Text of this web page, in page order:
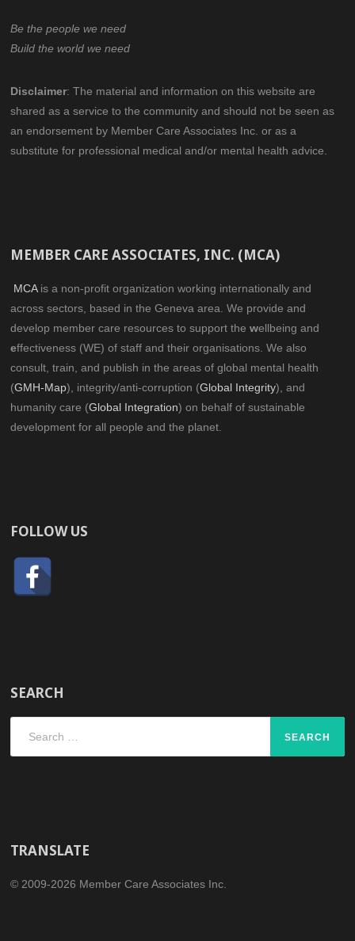
Be the people we need
Build the world we need
Disclaimer:The material and information on this website are
shared as a service to the communityand should not be seen as
an endorsement by Member Care Associates Inc.or as a
substitute for professional medical and/or mental health advice.
MEMBER CARE ASSOCIATES, INC. (MCA)
MCA is a non-profit organization working internationally and
across sectors, based in the Geneva area. We provide and
develop member care resources to support thewellbeing and
effectiveness (WE) of staff and their organisations. We also
consult, train, and publish in the areas of global mental health
(GMH-Map), integrity/anti-corruption (Global Integrity), and
humanity care (Global Integration) on behalf of sustainable
development for all people and the planet.
FOLLOW US
SEARCH
TRANSLATE
© 2009-2026 Member Care Associates Inc.